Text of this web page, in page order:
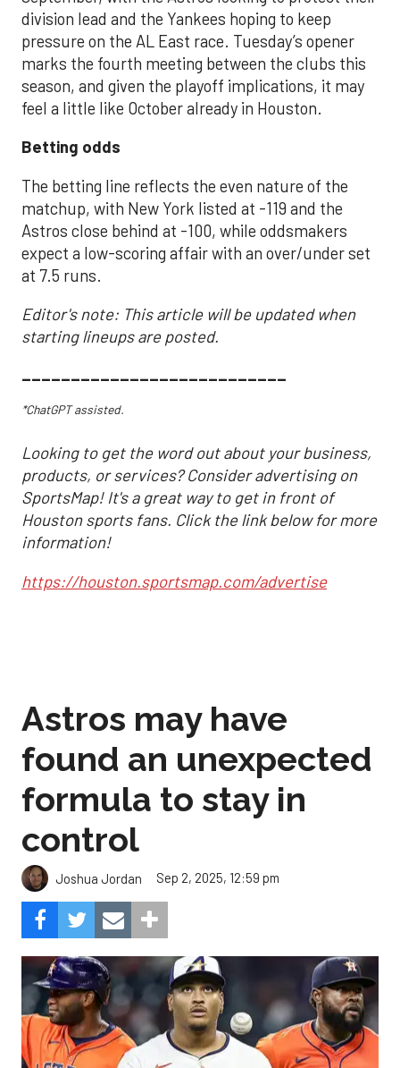
division lead and the Yankees hoping to keep
pressure on the AL East race. Tuesday’s opener
marks the fourth meeting between the clubs this
season, and given the playoff implications, it may
feel a little like October already in Houston.
Betting odds
The betting line reflects the even nature of the
matchup, with New York listed at -119 and the
Astros close behind at -100, while oddsmakers
expect a low-scoring affair with an over/under set
at 7.5 runs.
Editor's note: This article will be updated when
starting lineups are posted.
___________________________
*ChatGPT assisted.
Looking to get the word out about your business,
products, or services? Consider advertising on
SportsMap! It's a great way to get in front of
Houston sports fans. Click the link below for more
information!
https://houston.sportsmap.com/advertise
Astros may have
found an unexpected
formula to stay in
control
Joshua Jordan Sep 2, 2025, 12:59 pm